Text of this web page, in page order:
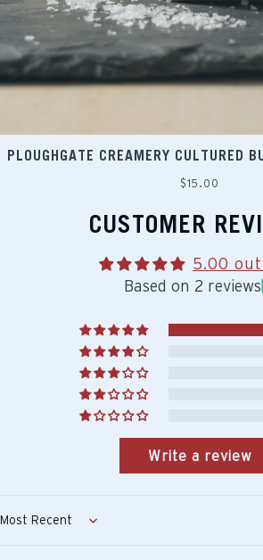
PLOUGHGATE CREAMERY CULTURED
Regular
$15.00
CUSTOMER
5.00
Based on 2 reviews
Write a review
Sort by